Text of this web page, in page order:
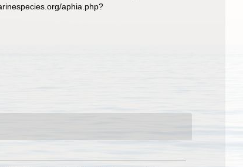
aphia.php?